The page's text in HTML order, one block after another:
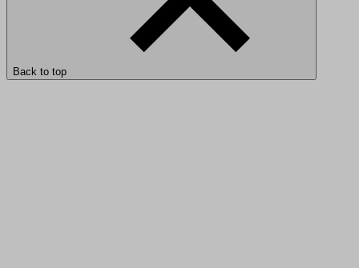
Back to top